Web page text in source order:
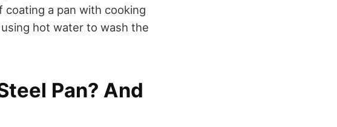
coating a pan with cooking
hot water to wash the
Pan? And